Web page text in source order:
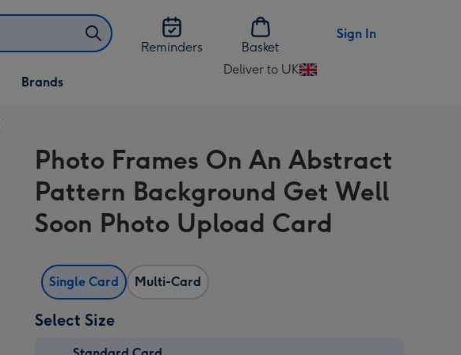
Reminders
Basket
Sign In
Brands
Deliver to UK
Change
UK
Photo Frames On An Abstract
Pattern Background Get Well
Soon Photo Upload Card
Single Card Multi-Card
Select Size